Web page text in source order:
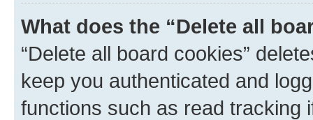
What does the “Delete all
“Delete all board cookies”
keep you authenticated and
functions such as read tracking